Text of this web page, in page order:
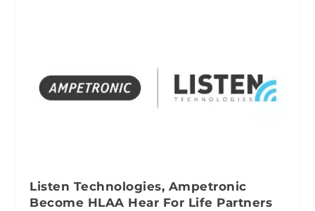
Listen Technologies, Ampetronic
Become HLAA Hear For Life Partners